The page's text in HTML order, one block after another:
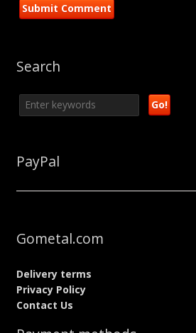
Search
PayPal
Gometal.com
Delivery terms
Privacy Policy
Contact Us